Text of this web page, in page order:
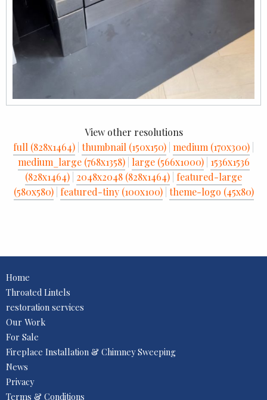
View other resolutions
full (828x1464) thumbnail (150x150) medium (170x300)
medium_large (768x1358) large (566x1000) 1536x1536
(828x1464) 2048x2048 (828x1464) featured-large
(580x580) featured-tiny (100x100) theme-logo (45x80)
Home
Throated Lintels
restoration services
Our Work
For Sale
Fireplace Installation & Chimney Sweeping
News
Privacy
Terms & Conditions